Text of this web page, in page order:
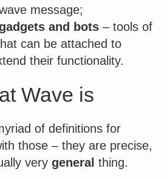
message;
and bots – tools of
can be attached to
their functionality.
Wave is
of definitions for
those – they are precise,
very general thing.